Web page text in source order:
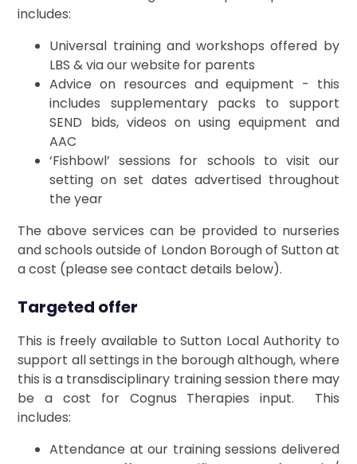
includes:
Universal training and workshops offered by
LBS & via our website for parents
Advice on resources and equipment - this
includes supplementary packs to support
SEND bids, videos on using equipment and
AAC
‘Fishbowl’ sessions for schools to visit our
setting on set dates advertised throughout
the year
The above services can be provided to nurseries
and schools outside of London Borough of Sutton at
a cost (please see contact details below).
Targeted offer
This is freely available to Sutton Local Authority to
support all settings in the borough although, where
this is a transdisciplinary training session there may
be a cost for Cognus Therapies input. This
includes:
Attendance at our training sessions delivered